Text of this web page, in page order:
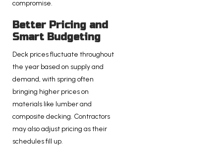
compromise.
Better Pricing and
Smart Budgeting
Deck prices fluctuate throughout
the year based on supply and
demand, with spring often
bringing higher prices on
materials like lumber and
composite decking. Contractors
may also adjust pricing as their
schedules fill up.